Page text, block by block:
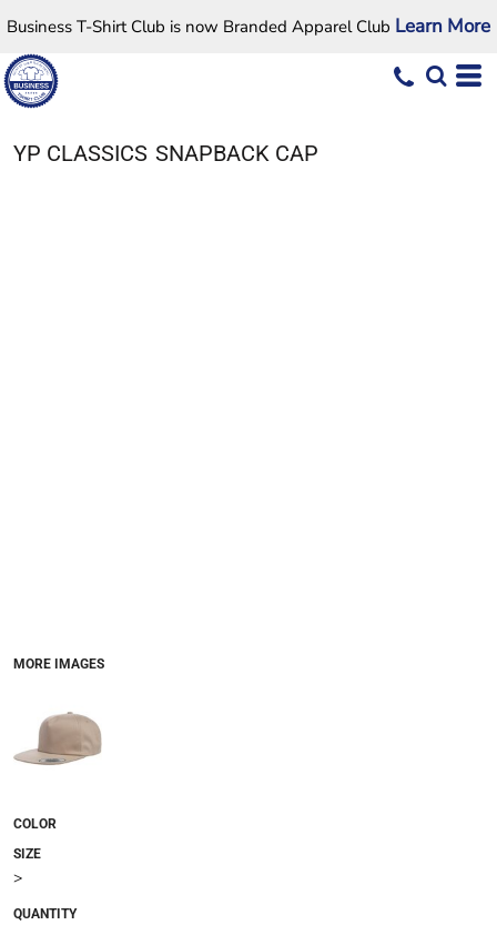
Business T-Shirt Club is now Branded Apparel Club Learn More
YP CLASSICS SNAPBACK CAP
MORE IMAGES
COLOR
SIZE
>
QUANTITY